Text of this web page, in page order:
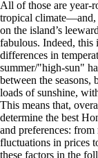
All of those are year-
tropical climate—and,
on the island’s
fabulous. Indeed, this
differences in
summer/"high-sun"
between the
loads of sunshine,
This means that,
determine the best
and preferences:
fluctuations in prices
these factors in the